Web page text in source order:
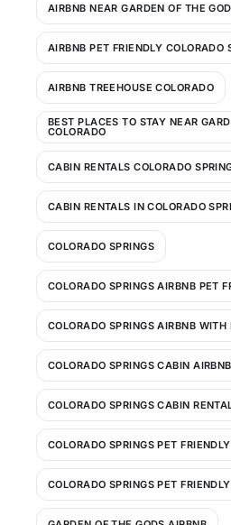
AIRBNB NEAR GARDEN OF THE
AIRBNB PET FRIENDLY COLORADO
AIRBNB TREEHOUSE COLORADO
BEST PLACES TO STAY NEAR
COLORADO
CABIN RENTALS COLORADO
CABIN RENTALS IN COLORADO
COLORADO SPRINGS
COLORADO SPRINGS AIRBNB PET
COLORADO SPRINGS AIRBNB
COLORADO SPRINGS CABIN AIRBNB
COLORADO SPRINGS CABIN
COLORADO SPRINGS PET
COLORADO SPRINGS PET